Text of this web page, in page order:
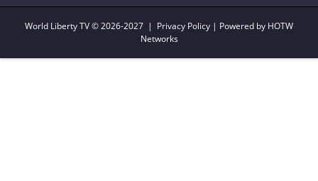
World Liberty TV© 2026-2027 | Privacy Policy | Powered by HOTW
Networks